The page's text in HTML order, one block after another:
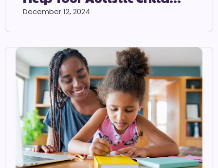
Adjust To The School
Environment
December 12, 2024